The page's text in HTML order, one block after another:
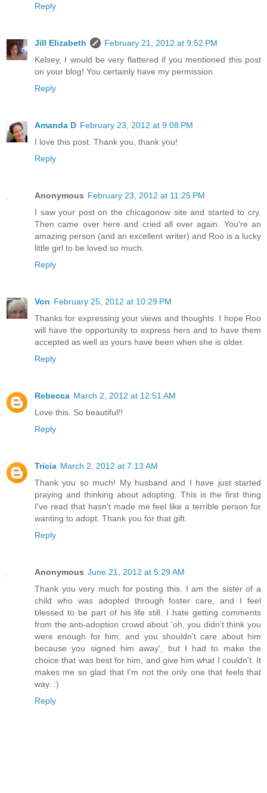
Reply
Jill Elizabeth
February 21, 2012 at 9:52 PM
Kelsey, I would be very flattered if you mentioned this post
on your blog! You certainly have my permission.
Reply
Amanda D February 23, 2012 at 9:08 PM
I love this post. Thank you, thank you!
Reply
Anonymous February 23, 2012 at 11:25 PM
I saw your post on the chicagonow site and started to cry.
Then came over here and cried all over again. You're an
amazing person (and an excellent writer) and Roo is a lucky
little girl to be loved so much.
Reply
Von February 25, 2012 at 10:29 PM
Thanks for expressing your views and thoughts. I hope Roo
will have the opportunity to express hers and to have them
accepted as well as yours have been when she is older.
Reply
Rebecca March 2, 2012 at 12:51 AM
Love this. So beautiful!!
Reply
Tricia March 2, 2012 at 7:13 AM
Thank you so much! My husband and I have just started
praying and thinking about adopting. This is the first thing
I've read that hasn't made me feel like a terrible person for
wanting to adopt. Thank you for that gift.
Reply
Anonymous June 21, 2012 at 5:29 AM
Thank you very much for posting this. I am the sister of a
child who was adopted through foster care, and I feel
blessed to be part of his life still. I hate getting comments
from the anti-adoption crowd about 'oh, you didn't think you
were enough for him, and you shouldn't care about him
because you signed him away', but I had to make the
choice that was best for him, and give him what I couldn't. It
makes me so glad that I'm not the only one that feels that
way. :)
Reply